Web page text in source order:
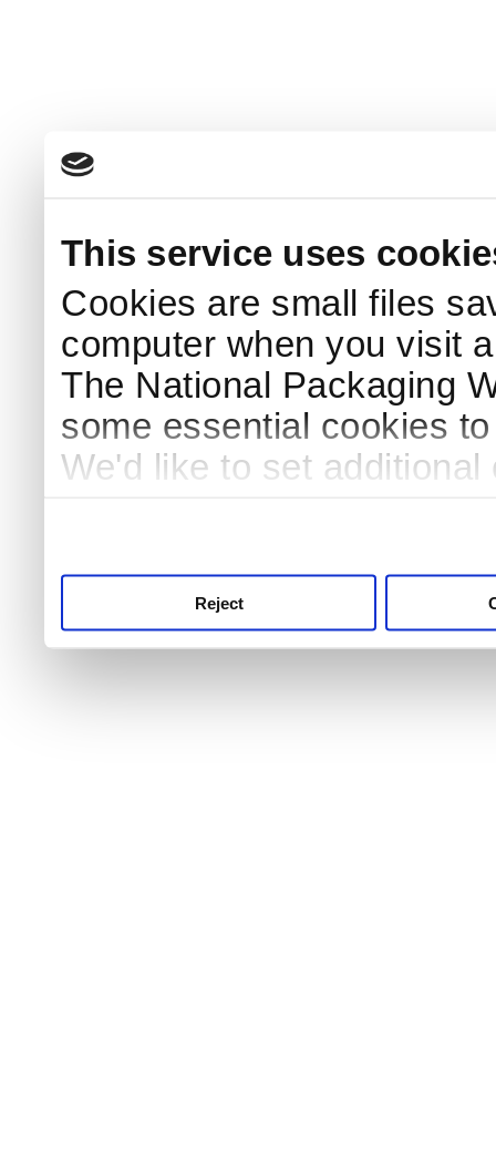
This service uses
Cookies are small files
computer when you visit
The National Packaging
some essential cookies
We'd like to set
Reject